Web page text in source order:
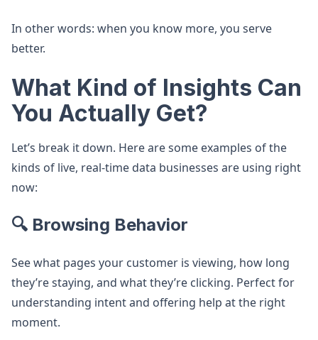
In other words: when you know more, you serve
better.
What Kind of Insights Can
You Actually Get?
Let’s break it down. Here are some examples of the
kinds of live, real-time data businesses are using right
now:
🔍 Browsing Behavior
See what pages your customer is viewing, how long
they’re staying, and what they’re clicking. Perfect for
understanding intent and offering help at the right
moment.